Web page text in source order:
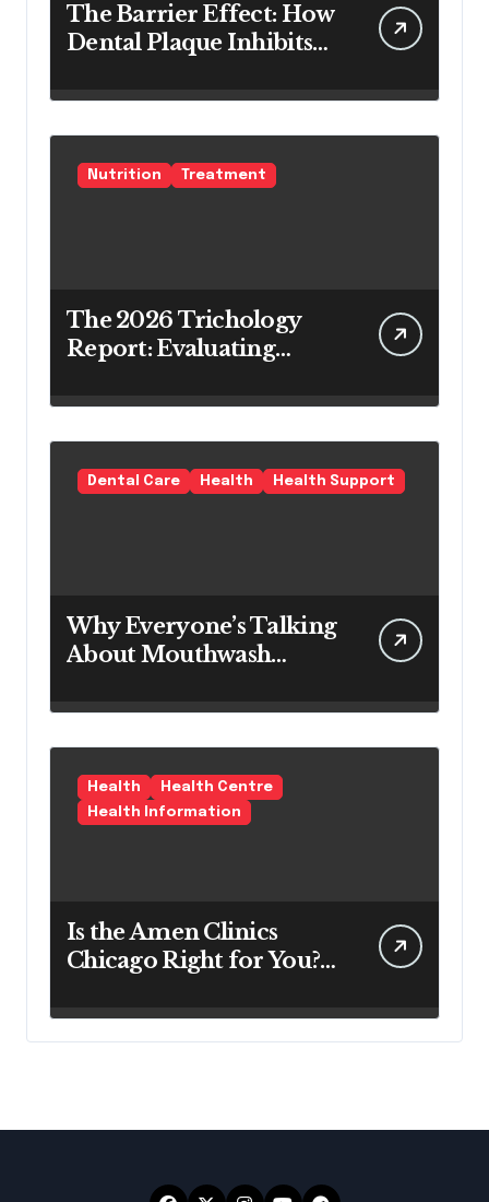
The Barrier Effect: How
Dental Plaque Inhibits
Teeth Whitening Agents
Nutrition Treatment
The 2026 Trichology
Report: Evaluating
Products as a Long-
Term Preventive
Solution
Dental Care Health Health Support
Why Everyone’s Talking
About Mouthwash
Health
Health Centre
Health Information
Is the Amen Clinics
Chicago Right for You?